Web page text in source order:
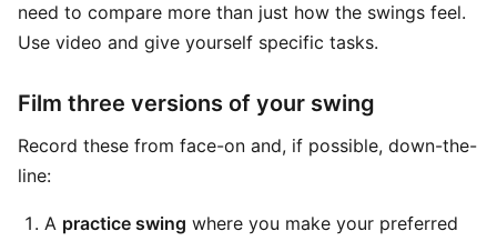
need to compare more than just how the swings feel.
Use video and give yourself specific tasks.
Film three versions of your swing
Record these from face-on and, if possible, down-the-
line:
A practice swing where you make your preferred